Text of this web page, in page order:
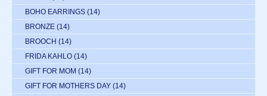
BOHO EARRINGS (14)
BRONZE (14)
BROOCH (14)
FRIDA KAHLO (14)
GIFT FOR MOM (14)
GIFT FOR MOTHERS DAY (14)